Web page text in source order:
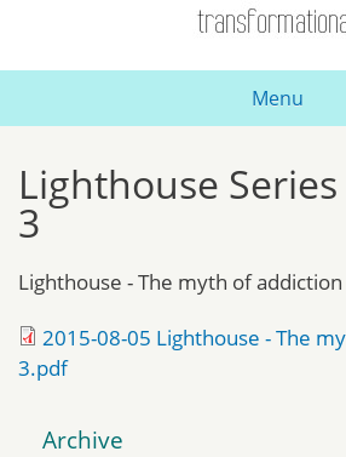
born here.
Menu
You are here
Lighthouse
3
Lighthouse - The myth of addiction
2015-08-05 Lighthouse - The
3.pdf
Archive